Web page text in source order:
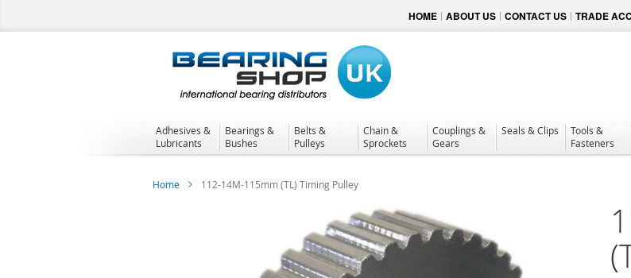
to
HOME ABOUT US CONTACT US TRADE
Adhesives &
Lubricants
Bearings &
Bushes
Belts &
Pulleys
Chain &
Sprockets
Couplings &
Gears
Seals & Clips
Tools &
Fasteners
Home 112-14M-115mm (TL) Timing Pulley